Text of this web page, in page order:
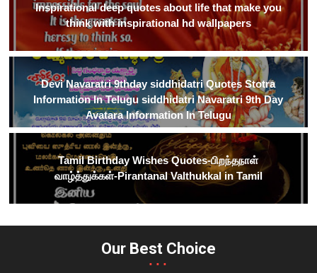
Inspirational deep quotes about life that make you
think with inspirational hd wallpapers
Devi Navaratri 9thday siddhidatri Quotes Stotra
Information In Telugu siddhidatri Navaratri 9th Day
Avatara Information In Telugu
Tamil Birthday Wishes Quotes-பிறந்தநாள்
வாழ்த்துக்கள்-Pirantanal Valthukkal in Tamil
Our Best Choice
...